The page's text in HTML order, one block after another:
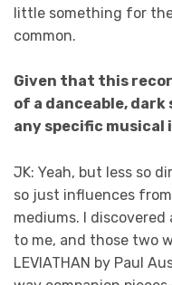
little something for
common.
Given that this
of a danceable,
any specific musical
JK: Yeah, but less so
so just influences
mediums. I discovered
to me, and those two
LEVIATHAN by Paul